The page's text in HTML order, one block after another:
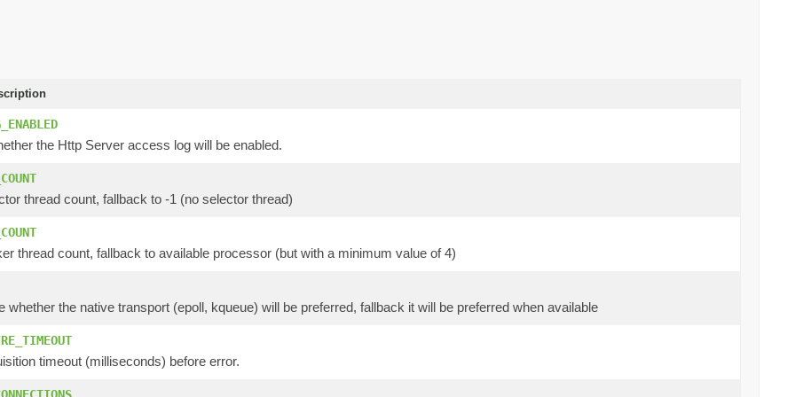
the Http Server access log will be enabled.
thread count, fallback to -1 (no selector thread)
thread count, fallback to available processor (but with a minimum value of 4)
whether the native transport (epoll, kqueue) will be preferred, fallback it will be preferred when available
timeout (milliseconds) before error.